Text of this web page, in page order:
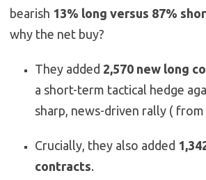
bearish 13% long versus 87%
why the net buy?
They added 2,570 new long
a short-term tactical hedge
sharp, news-driven rally ( from
Crucially, they also added
contracts.